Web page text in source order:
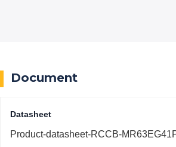
Document
Datasheet
Product-datasheet-RCCB-